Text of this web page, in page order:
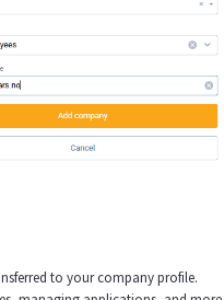
to your company profile.